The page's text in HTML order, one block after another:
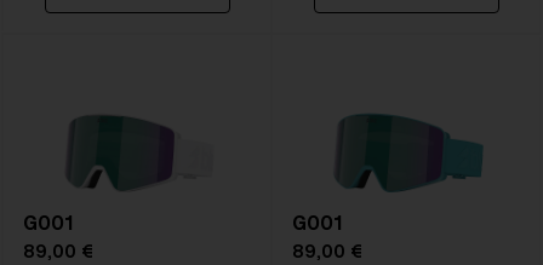
G001
89,00 €
G001
89,00 €